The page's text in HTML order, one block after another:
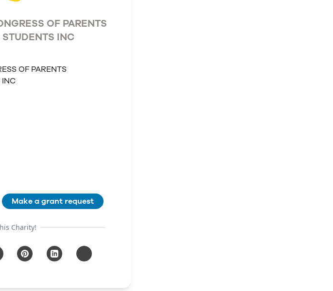
OF PARENTS
INC
OF PARENTS
INC
Make a grant request
Charity!
PinterestLinkedIn Copy URL